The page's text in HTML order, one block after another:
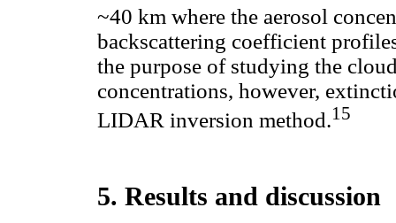
~40 km where the aerosol
backscattering coefficient
the purpose of studying the
concentrations, however,
LIDAR inversion method.15
5. Results and discussion